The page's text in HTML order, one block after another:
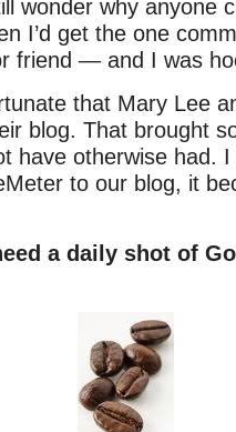
wonder why anyone
I’d get the one
friend — and I was
that Mary Lee
blog. That brought
have otherwise had.
to our blog, it
a daily shot of